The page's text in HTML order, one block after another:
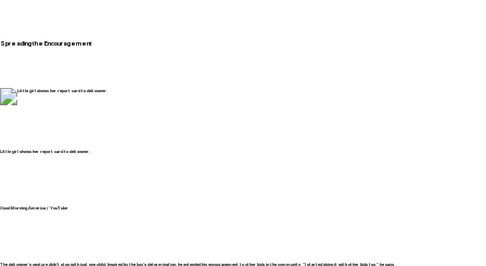
Spreading the Encouragement
Little girl shows her report card to deli owner.
Good Morning America / YouTube
The deli owner’s gesture didn’t stop with just one child. Inspired by the boy’s determination, he extended his encouragement to other kids in the community. “I started doing it with other kids too,” he says.